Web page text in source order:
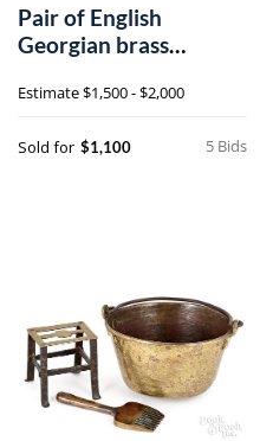
Pair of English
Georgian brass
Estimate$1,500 - $2,000
5 Bids
Sold for $1,100